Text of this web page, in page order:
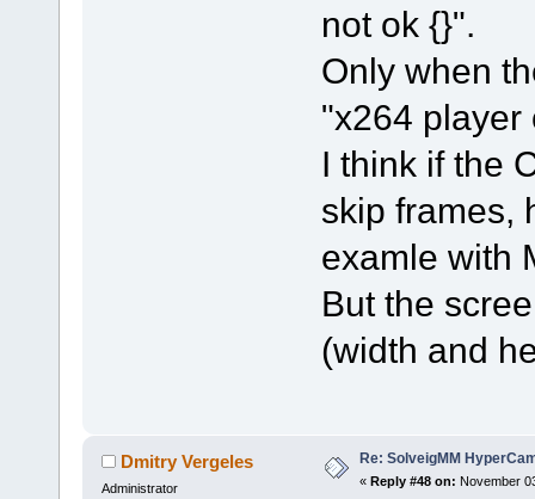
not ok {}".
Only when
"x264 player
I think if the
skip frames,
examle with
But the
(width and
Dmitry Vergeles
Administrator
Re: SolveigMM
« Reply #48 on: November